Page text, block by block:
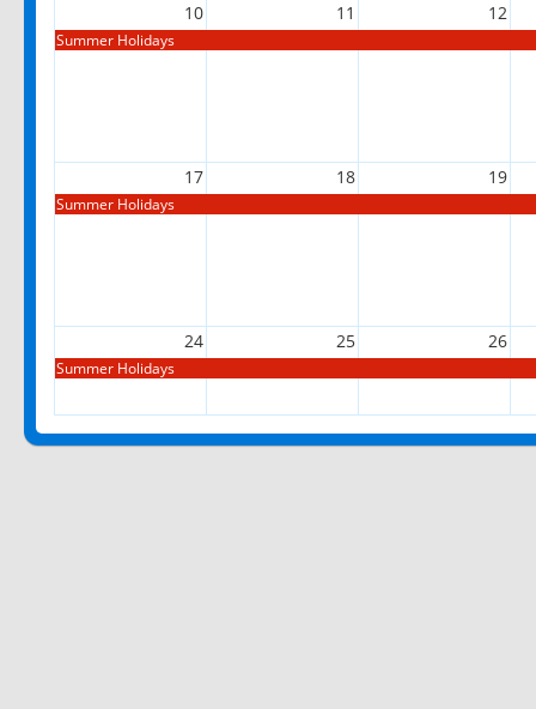
10 11 12
Summer Holidays
17 18 19
Summer Holidays
24 25 26
Summer Holidays